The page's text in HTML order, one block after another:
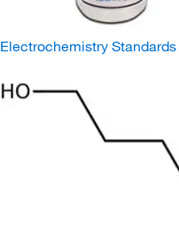
Electrochemistry Standards